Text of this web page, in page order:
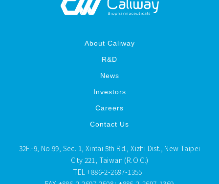
About Caliway
R&D
News
Investors
Careers
Contact Us
32F.-9, No.99, Sec. 1, Xintai 5th Rd., Xizhi Dist., New Taipei
City 221, Taiwan (R.O.C.)
TEL +886-2-2697-1355